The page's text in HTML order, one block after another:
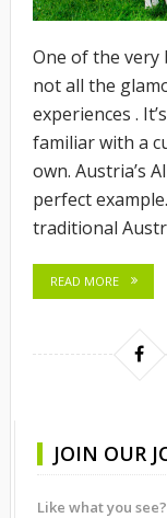
One of the
not all the
experiences .
familiar with a
own. Austria’s
perfect
traditional
READ MORE
JOIN OUR
Like what you